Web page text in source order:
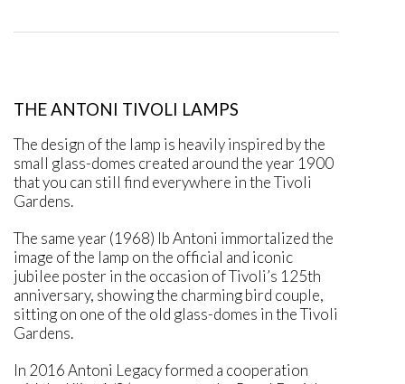
THE ANTONI TIVOLI LAMPS
The design of the lamp is heavily inspired by the
small glass-domes created around the year 1900
that you can still find everywhere in the Tivoli
Gardens.
The same year (1968) Ib Antoni immortalized the
image of the lamp on the official and iconic
jubilee poster in the occasion of Tivoli’s 125th
anniversary, showing the charming bird couple,
sitting on one of the old glass-domes in the Tivoli
Gardens.
In 2016 Antoni Legacy formed a cooperation